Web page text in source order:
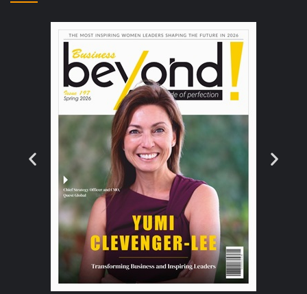
your business faces before deciding on how
to enter the market.
The advice for businesses focusing on global
expansion is that they should target
unsaturated markets or markets where their
products or services are deemed unique. Try
using a PESTEL analysis to analyse a market
you are thinking about expanding into, for
determining barriers to entry you could
utilise porter’s five forces. There are many
other tools you can utilise to devise an
effective plan of action.
Identify the Business Structure and Global